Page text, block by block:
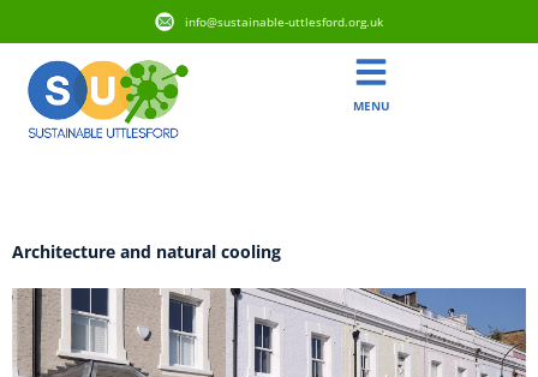
info@sustainable-uttlesford.org.uk
MENU
Architecture and natural cooling